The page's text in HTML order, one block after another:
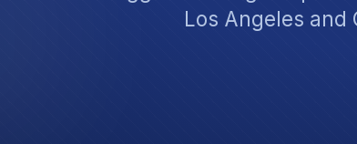
Los Angeles and